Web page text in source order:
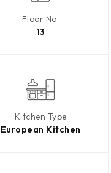
Floor No.
13
Kitchen Type
European Kitchen